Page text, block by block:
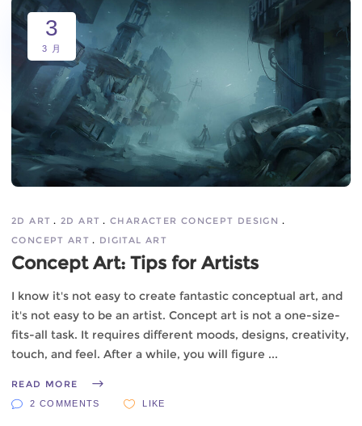
3
3 月
2D ART 2D ART
CHARACTER CONCEPT DESIGN
CONCEPT ART
DIGITAL ART
Concept Art: Tips for Artists
I know it's not easy to create fantastic conceptual art, and
it's not easy to be an artist. Concept art is not a one-size-
fits-all task. It requires different moods, designs, creativity,
touch, and feel. After a while, you will figure
READ MORE
2 COMMENTS LIKE